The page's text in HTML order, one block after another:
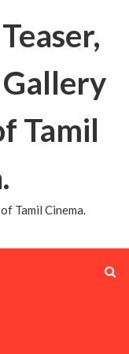
Tamil
Tamil Cinema.